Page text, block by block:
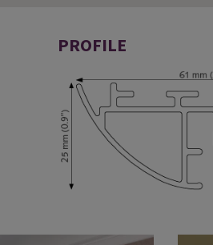
PROFILE